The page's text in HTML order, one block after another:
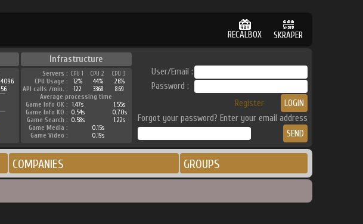
RECALBOX SKRAPER
Infrastructure
Servers : CPU 1 CPU 2
CPU 3
CPU Usage :
12% 44%
26%
API calls /min. :
122 3368
869
Average processing time
Game Info OK :
1.47s
1.55s
Game Info KO : 0.54s
0.70s
Game Search : 0.58s
1.22s
Game Media :
0.15s
Game Video :
0.19s
User/Email :
Password :
Register
Forgot your password? Enter your email address
COMPANIES GROUPS